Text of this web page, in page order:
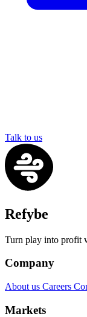
Talk to us
Refybe
Turn play into profit
Company
About us Careers
Markets